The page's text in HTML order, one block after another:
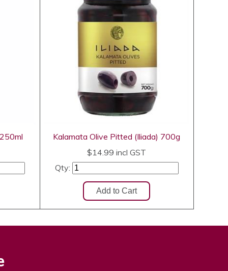
Kalamata Olive Pitted (Iliada) 700g
$14.99 incl GST
Qty: